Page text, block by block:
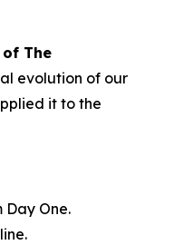
of The
evolution of our
it to the
One.